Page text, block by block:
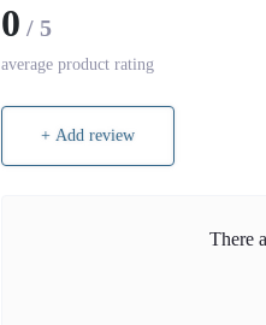
0 / 5
average product rating
+ Add review
There